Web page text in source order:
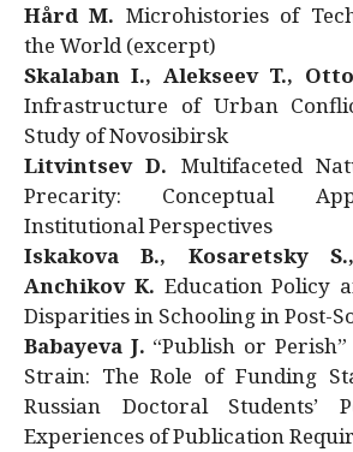
Hård M. Microhistories of
the World (excerpt)
Skalaban I., Alekseev T.,
Infrastructure of Urban
Study of Novosibirsk
Litvintsev D. Multifaceted
Precarity: Conceptual
Institutional Perspectives
Iskakova B., Kosaretsky
Anchikov K. Education Policy
Disparities in Schooling in Post-
Babayeva J. “Publish or
Strain: The Role of Funding
Russian Doctoral Students’
Experiences of Publication